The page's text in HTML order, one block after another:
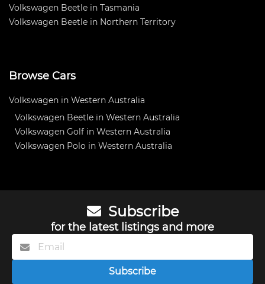
Volkswagen Beetle in Tasmania
Volkswagen Beetle in Northern Territory
Browse Cars
Volkswagen in Western Australia
Volkswagen Beetle in Western Australia
Volkswagen Golf in Western Australia
Volkswagen Polo in Western Australia
Subscribe
for the latest listings and more
Subscribe